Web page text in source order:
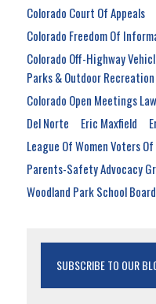
Colorado Court Of Appeals
Colorado Freedom Of
Colorado Off-Highway
Parks & Outdoor Recreation
Colorado Open Meetings Law
Del Norte
Eric Maxfield
League Of Women Voters
Parents-Safety Advocacy
Woodland Park School Board
SUBSCRIBE TO OUR